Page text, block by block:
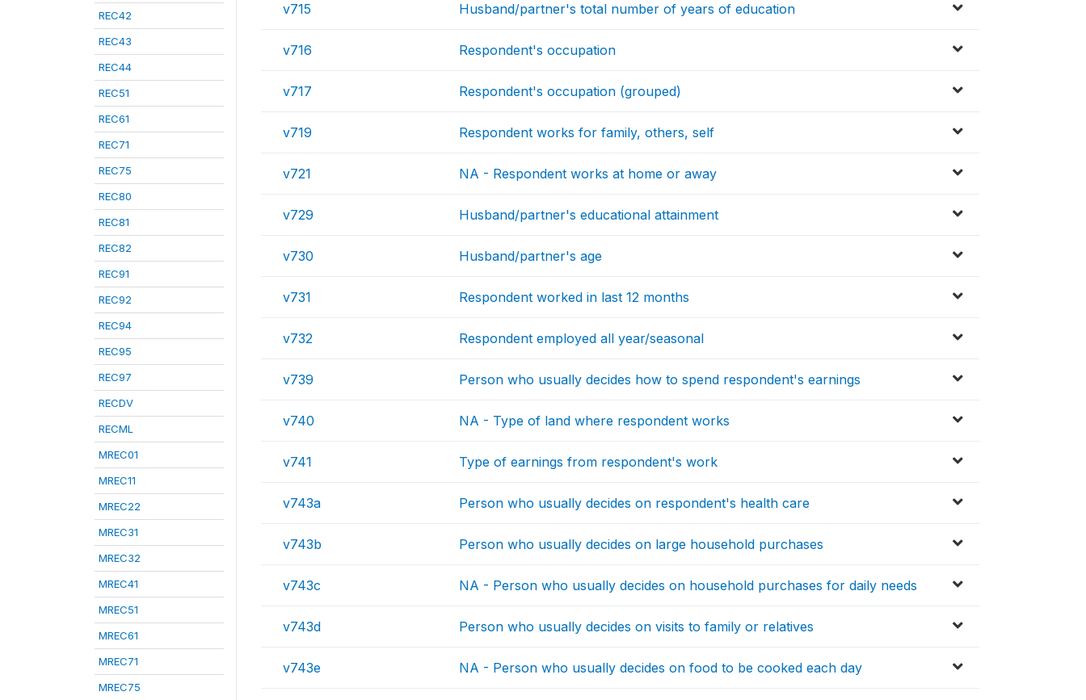
REC42
REC43
REC44
REC51
REC61
REC71
REC75
REC80
REC81
REC82
REC91
REC92
REC94
REC95
REC97
RECDV
RECML
MREC01
MREC11
MREC22
MREC31
MREC32
MREC41
MREC51
MREC61
MREC71
MREC75
v715 Husband/partner's total number of years of education
v716 Respondent's occupation
v717 Respondent's occupation (grouped)
v719 Respondent works for family, others, self
v721 NA - Respondent works at home or away
v729 Husband/partner's educational attainment
v730 Husband/partner's age
v731 Respondent worked in last 12 months
v732 Respondent employed all year/seasonal
v739 Person who usually decides how to spend respondent's earnings
v740 NA - Type of land where respondent works
v741 Type of earnings from respondent's work
v743a Person who usually decides on respondent's health care
v743b Person who usually decides on large household purchases
v743c NA - Person who usually decides on household purchases for daily needs
v743d Person who usually decides on visits to family or relatives
v743e NA - Person who usually decides on food to be cooked each day